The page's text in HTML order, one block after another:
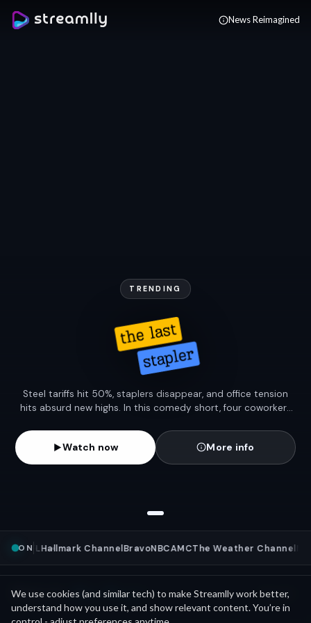
We use cookies (and similar tech) to make Streamlly work better,
understand how you use it, and show relevant content. You’re in
News Reimagined
TRENDING
Steel tariffs hit 50%, staplers disappear, and office tension
hits absurd new highs. In this comedy short, four coworkers
a very real economic policy.
Watch now More info
ON
NFL Hallmark ChannelBravoNBCAMCThe Weather ChannelMLB
News asMini Movies See all